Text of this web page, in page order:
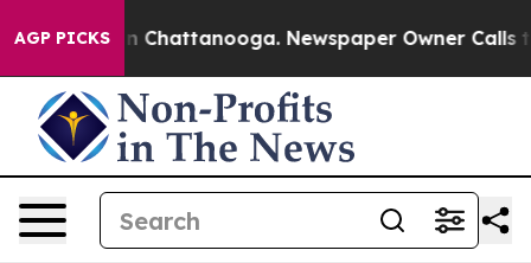
AGP PICKS
Chaos in Chattanooga. Newspaper Owner Calls the